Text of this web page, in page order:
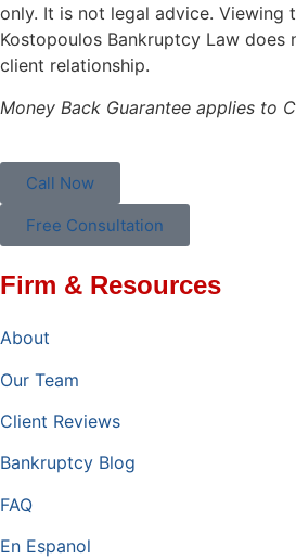
only. It is not legal advice. Viewing
Kostopoulos Bankruptcy Law
client relationship.
Money Back Guarantee applies to
Call Now
Free Consultation
Firm & Resources
About
Our Team
Client Reviews
Bankruptcy Blog
FAQ
En Espanol